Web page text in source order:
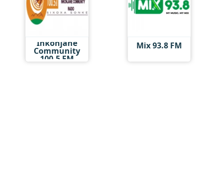
Inkonjane
Community
100.5 FM
Mix 93.8 FM